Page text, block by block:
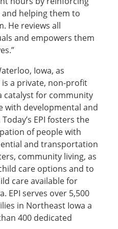
helping them to
He reviews all
and empowers them
Iowa, as
is a private, non-profit
catalyst for community
with developmental and
EPI fosters the
of people with
and transportation
community living, as
care options and to
care available for
EPI serves over 5,500
in Northeast Iowa a
400 dedicated